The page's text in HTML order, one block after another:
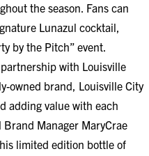
the season. Fans can
Lunazul cocktail,
by the Pitch” event.
with Louisville
owned brand, Louisville City
adding value with each
Manager MaryCrae
limited edition bottle of